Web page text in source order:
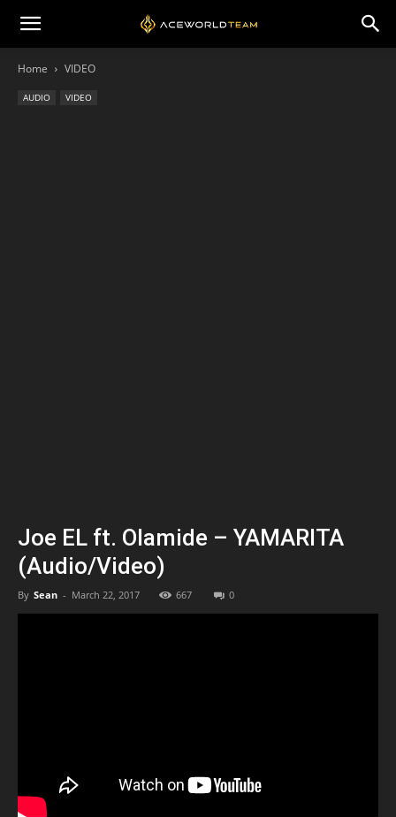
Home VIDEO
AUDIO VIDEO
Joe EL ft. Olamide – YAMARITA
(Audio/Video)
By Sean - March 22, 2017 667 0